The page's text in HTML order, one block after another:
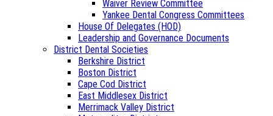
Waiver Review Committee
Yankee Dental Congress Committees
House Of Delegates (HOD)
Leadership and Governance Documents
District Dental Societies
Berkshire District
Boston District
Cape Cod District
East Middlesex District
Merrimack Valley District